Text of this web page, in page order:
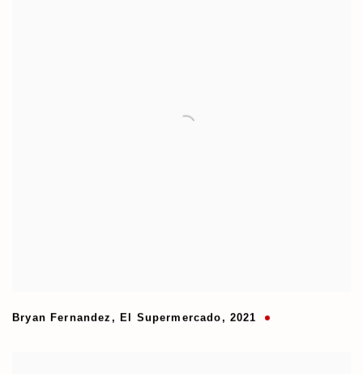
Bryan Fernandez , El Supermercado , 2021